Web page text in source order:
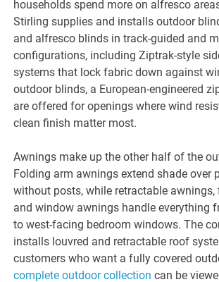
households spend more on alfresco
Stirling supplies and installs outdoor
and alfresco blinds in track-guided and
configurations, including Ziptrak-style
systems that lock fabric down against
outdoor blinds, a European-engineered
are offered for openings where wind
clean finish matter most.
Awnings make up the other half of the
Folding arm awnings extend shade over
without posts, while retractable awnings,
and window awnings handle everything
to west-facing bedroom windows. The
installs louvred and retractable roof
customers who want a fully covered
complete outdoor collection can be